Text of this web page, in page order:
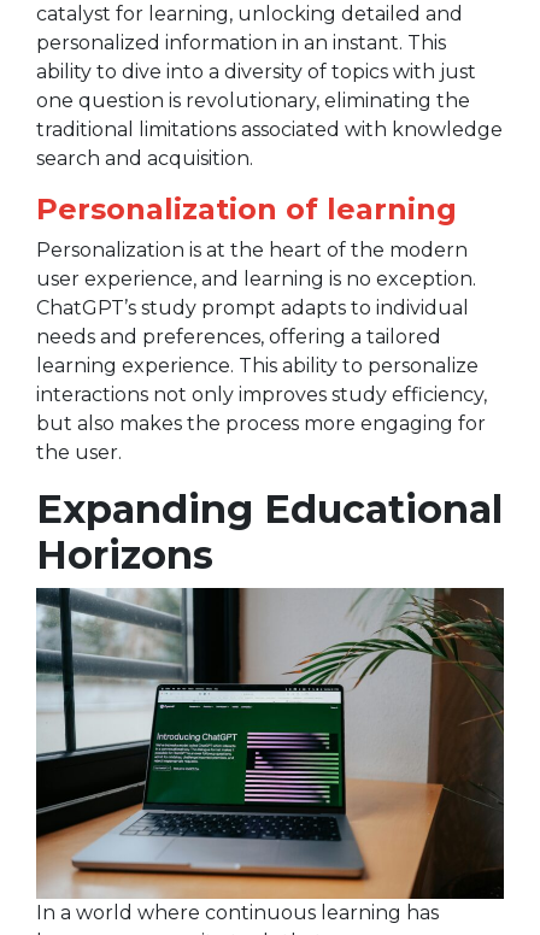
catalyst for learning, unlocking detailed and
personalized information in an instant. This
ability to dive into a diversity of topics with just
one question is revolutionary, eliminating the
traditional limitations associated with knowledge
search and acquisition.
Personalization of learning
Personalization is at the heart of the modern
user experience, and learning is no exception.
ChatGPT’s study prompt adapts to individual
needs and preferences, offering a tailored
learning experience. This ability to personalize
interactions not only improves study efficiency,
but also makes the process more engaging for
the user.
Expanding Educational
Horizons
In a world where continuous learning has